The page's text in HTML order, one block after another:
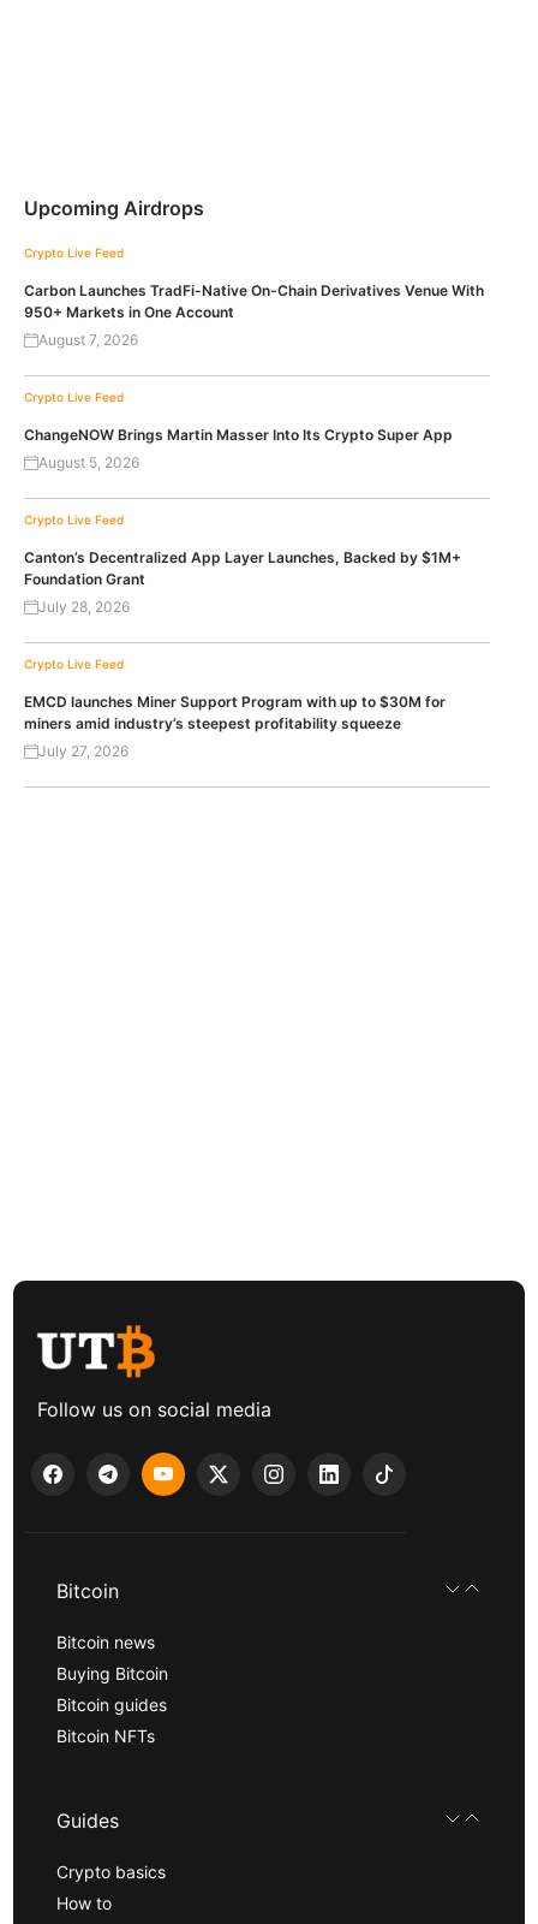
Upcoming Airdrops
Crypto Live Feed
Carbon Launches TradFi-Native On-Chain Derivatives Venue With
950+ Markets in One Account
August 7, 2026
Crypto Live Feed
ChangeNOW Brings Martin Masser Into Its Crypto Super App
August 5, 2026
Crypto Live Feed
Canton’s Decentralized App Layer Launches, Backed by $1M+
Foundation Grant
July 28, 2026
Crypto Live Feed
EMCD launches Miner Support Program with up to $30M for
miners amid industry’s steepest profitability squeeze
July 27, 2026
Follow us on social media
Bitcoin
Bitcoin news
Buying Bitcoin
Bitcoin guides
Bitcoin NFTs
Guides
Crypto basics
How to